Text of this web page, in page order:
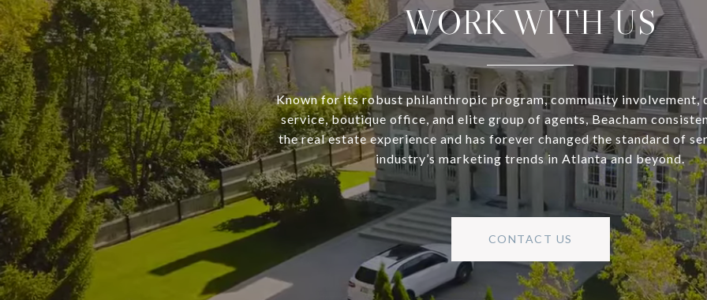
WORK WITH US
Known for its robust philanthropic program, community involvement,
service, boutique office, and elite group of agents, Beacham
the real estate experience and has forever changed the standard of
industry’s marketing trends in Atlanta and beyond.
CONTACT US